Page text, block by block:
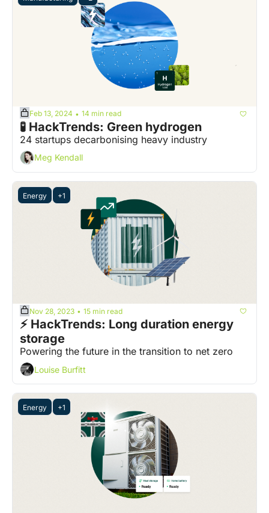
Feb 13, 2024 • 14 min read
🧪 HackTrends: Green hydrogen
24 startups decarbonising heavy industry
Meg Kendall
Energy +1
Nov 28, 2023 • 15 min read
⚡ HackTrends: Long duration energy
storage
Powering the future in the transition to net zero
Louise Burfitt
Energy +1